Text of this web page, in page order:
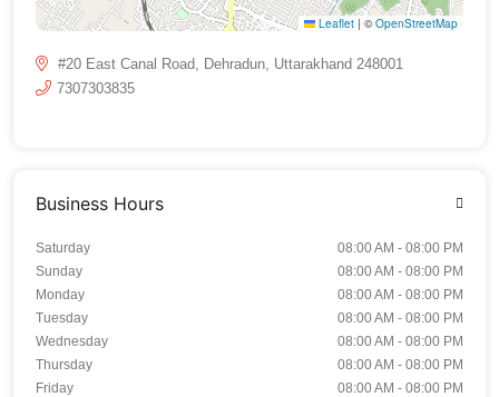
Leaflet | ©OpenStreetMap
#20 East Canal Road, Dehradun, Uttarakhand 248001
7307303835
Business Hours
Saturday
08:00 AM - 08:00 PM
Sunday
08:00 AM - 08:00 PM
Monday
08:00 AM - 08:00 PM
Tuesday
08:00 AM - 08:00 PM
Wednesday
08:00 AM - 08:00 PM
Thursday
08:00 AM - 08:00 PM
Friday
08:00 AM - 08:00 PM